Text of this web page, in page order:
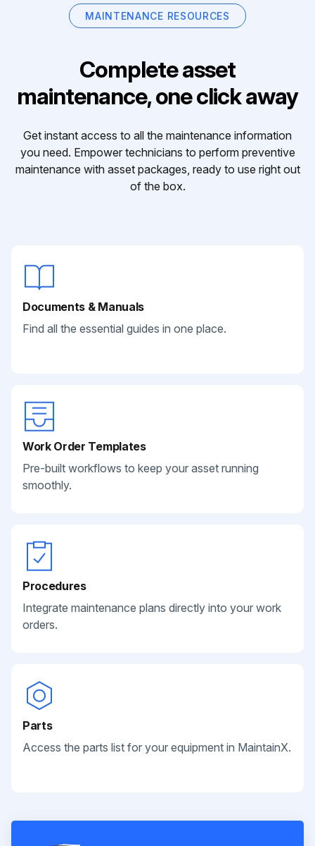
MAINTENANCE RESOURCES
Complete asset
maintenance, one click away
Get instant access to all the maintenance information
you need. Empower technicians to perform preventive
maintenance with asset packages, ready to use right out
of the box.
Documents & Manuals
Find all the essential guides in one place.
Work Order Templates
Pre-built workflows to keep your asset running
smoothly.
Procedures
Integrate maintenance plans directly into your work
orders.
Parts
Access the parts list for your equipment in MaintainX.